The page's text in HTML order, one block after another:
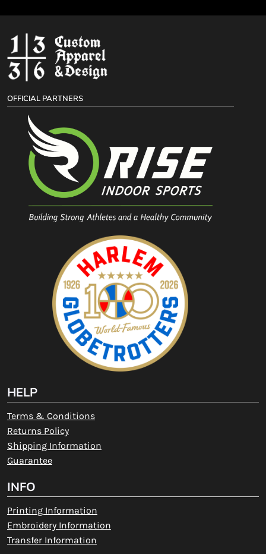
OFFICIAL PARTNERS
HELP
Terms & Conditions
Returns Policy
Shipping Information
Guarantee
INFO
Printing Information
Embroidery Information
Transfer Information